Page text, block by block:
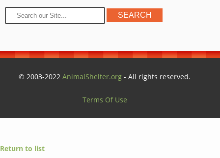
© 2003-2022AnimalShelter.org - All rights reserved.
Terms Of Use
Return to list